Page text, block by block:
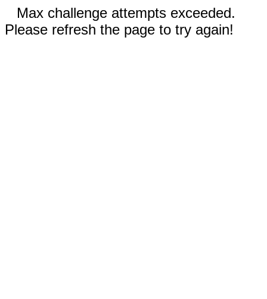
Max challenge attempts exceeded.
Please refresh the page to try again!